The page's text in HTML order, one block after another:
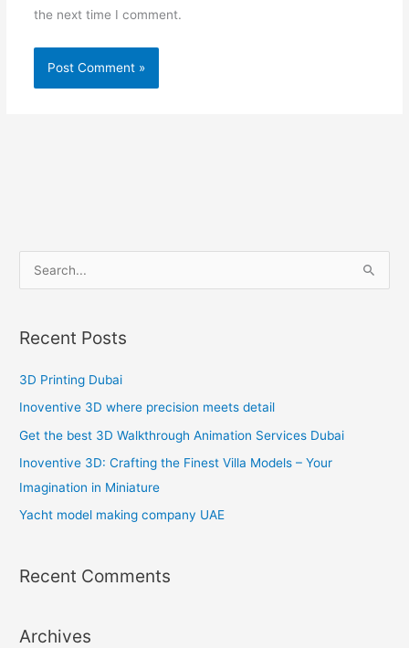
the next time I comment.
r
c
r
:
Recent Posts
3D Printing Dubai
Inoventive 3D where precision meets detail
Get the best 3D Walkthrough Animation Services Dubai
Inoventive 3D: Crafting the Finest Villa Models – Your
Imagination in Miniature
Yacht model making company UAE
Recent Comments
Archives